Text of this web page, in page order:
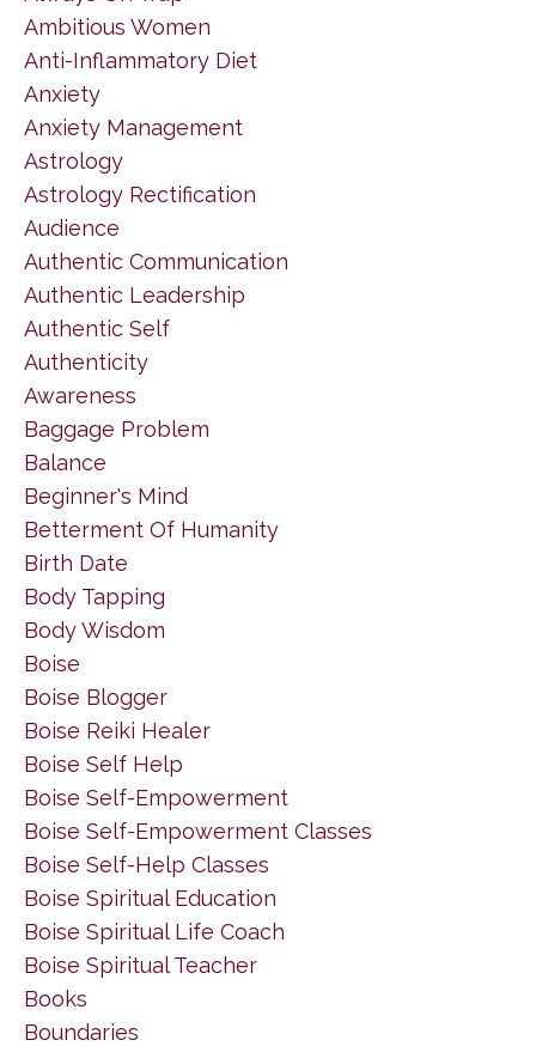
Ambitious Women
Anti-Inflammatory Diet
Anxiety
Anxiety Management
Astrology
Astrology Rectification
Audience
Authentic Communication
Authentic Leadership
Authentic Self
Authenticity
Awareness
Baggage Problem
Balance
Beginner's Mind
Betterment Of Humanity
Birth Date
Body Tapping
Body Wisdom
Boise
Boise Blogger
Boise Reiki Healer
Boise Self Help
Boise Self-Empowerment
Boise Self-Empowerment Classes
Boise Self-Help Classes
Boise Spiritual Education
Boise Spiritual Life Coach
Boise Spiritual Teacher
Books
Boundaries